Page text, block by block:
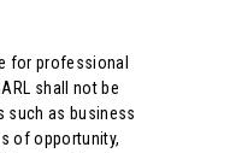
for professional
shall not be
such as business
of opportunity,